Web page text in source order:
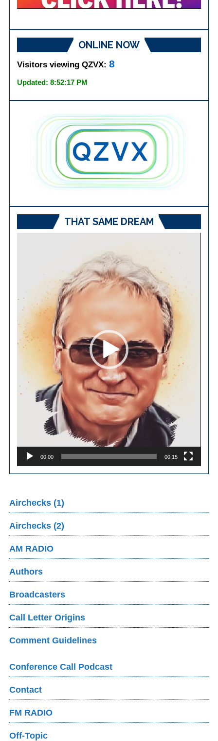
ONLINE NOW
Visitors viewing QZVX:8
Updated: 8:52:17 PM
THAT SAME DREAM
00:00 00:15
Airchecks (1)
Airchecks (2)
AM RADIO
Authors
Broadcasters
Call Letter Origins
Comment Guidelines
Conference Call Podcast
Contact
FM RADIO
Off-Topic